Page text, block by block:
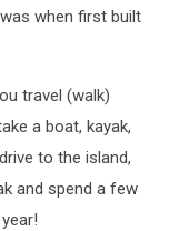
when first built
travel (walk)
a boat, kayak,
to the island,
and spend a few